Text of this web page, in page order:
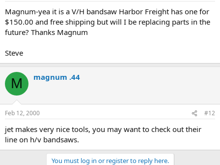
Magnum-yea it is a V/H bandsaw Harbor Freight has one for
$150.00 and free shipping but will I be replacing parts in the
future? Thanks Magnum
Steve
M magnum .44
Feb 12, 2000 #12
jet makes very nice tools, you may want to check out their
line on h/v bandsaws.
You must log in or register to reply here.